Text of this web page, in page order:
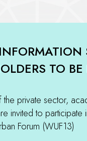
TO
private sector,
invited to participate
Forum (WUF13)